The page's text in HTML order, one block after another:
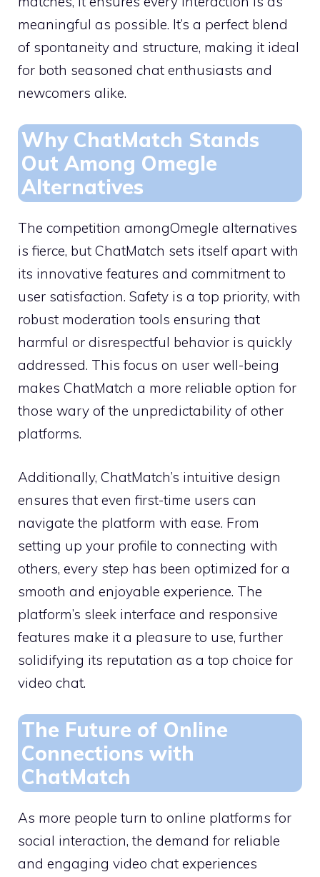
meaningful as possible. It’s a perfect blend
of spontaneity and structure, making it ideal
for both seasoned chat enthusiasts and
newcomers alike.
Why ChatMatch Stands
Out Among Omegle
Alternatives
The competition amongOmegle alternatives
is fierce, but ChatMatch sets itself apart with
its innovative features and commitment to
user satisfaction. Safety is a top priority, with
robust moderation tools ensuring that
harmful or disrespectful behavior is quickly
addressed. This focus on user well-being
makes ChatMatch a more reliable option for
those wary of the unpredictability of other
platforms.
Additionally, ChatMatch’s intuitive design
ensures that even first-time users can
navigate the platform with ease. From
setting up your profile to connecting with
others, every step has been optimized for a
smooth and enjoyable experience. The
platform’s sleek interface and responsive
features make it a pleasure to use, further
solidifying its reputation as a top choice for
video chat.
The Future of Online
Connections with
ChatMatch
As more people turn to online platforms for
social interaction, the demand for reliable
and engaging video chat experiences